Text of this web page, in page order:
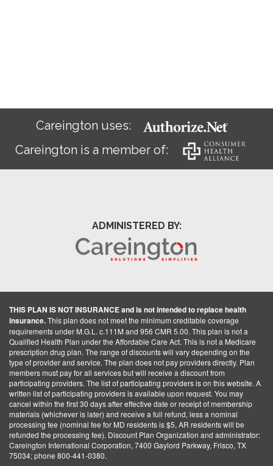
Careington uses:
Careington is a member of:
ADMINISTERED BY:
THIS PLAN IS NOT INSURANCE and is not intended to replace health
insurance.This plan does not meet the minimum creditable coverage
requirements under M.G.L. c.111M and 956 CMR 5.00. This plan is not a
Qualified Health Plan under the Affordable Care Act. This is not a Medicare
prescription drug plan. The range of discounts will vary depending on the
type of provider and service. The plan does not pay providers directly. Plan
members must pay for all services but will receive a discount from
participating providers. The list of participating providers is on this website. A
written list of participating providers is available upon request. You may
cancel within the first 30 days after effective date or receipt of membership
materials (whichever is later) and receive a full refund, less a nominal
processing fee (nominal fee for MD residents is $5, AR residents will be
refunded the processing fee). Discount Plan Organization and administrator:
Careington International Corporation, 7400 Gaylord Parkway, Frisco, TX
75034; phone 800-441-0380.